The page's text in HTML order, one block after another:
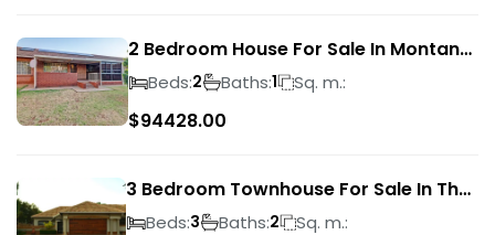
2 Bedroom House For Sale In Montana
ParkBeds:2 Baths:1 Sq. m.:
$94428.00
3 Bedroom Townhouse For Sale In The
Wilds
Beds:3 Baths:2 Sq. m.: